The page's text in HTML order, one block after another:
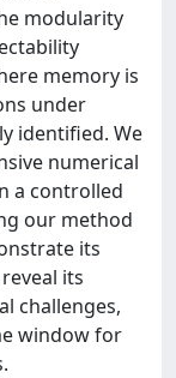
modularity
memory is
under
identified. We
numerical
a controlled
our method
its
its
challenges,
window for